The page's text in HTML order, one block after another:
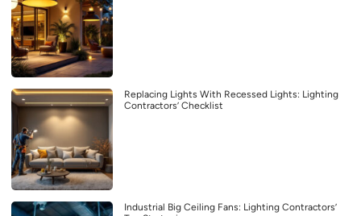
Replacing Lights With Recessed Lights: Lighting
Contractors’ Checklist
Industrial Big Ceiling Fans: Lighting Contractors’